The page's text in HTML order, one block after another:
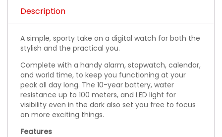
Description
A simple, sporty take on a digital watch for both the
stylish and the practical you.
Complete with a handy alarm, stopwatch, calendar,
and world time, to keep you functioning at your
peak all day long. The 10-year battery, water
resistance up to 100 meters, and LED light for
visibility even in the dark also set you free to focus
on more exciting things.
Features